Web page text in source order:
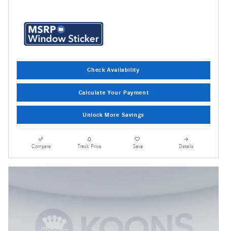
Check Availability
Calculate Your Payment
Unlock More Savings
Compare Track Price Save Details